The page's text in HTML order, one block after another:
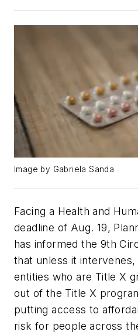
Image by Gabriela Sanda
Facing a Health and
deadline of Aug. 19,
has informed the 9th
that unless it intervenes,
entities who are Title X
out of the Title X
putting access to
risk for people across